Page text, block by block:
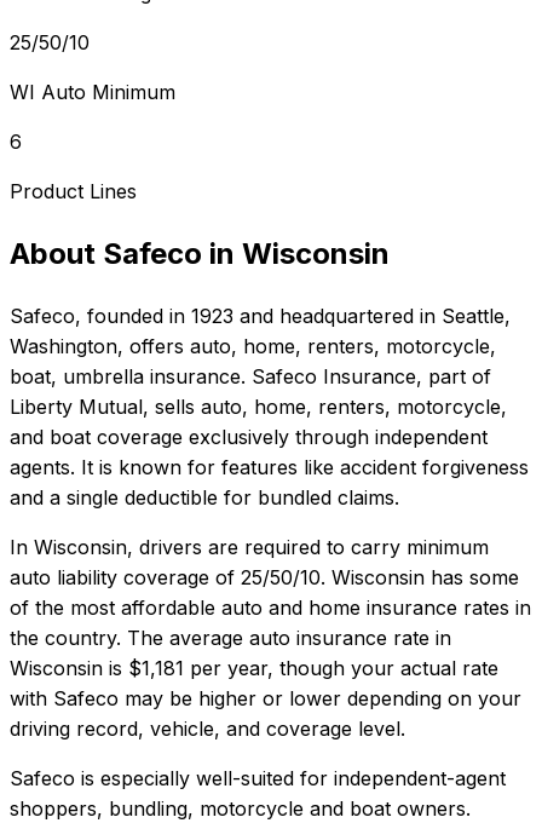
25/50/10
WI Auto Minimum
6
Product Lines
About Safeco in Wisconsin
Safeco, founded in 1923 and headquartered in Seattle,
Washington, offers auto, home, renters, motorcycle,
boat, umbrella insurance. Safeco Insurance, part of
Liberty Mutual, sells auto, home, renters, motorcycle,
and boat coverage exclusively through independent
agents. It is known for features like accident forgiveness
and a single deductible for bundled claims.
In Wisconsin, drivers are required to carry minimum
auto liability coverage of 25/50/10. Wisconsin has some
of the most affordable auto and home insurance rates in
the country. The average auto insurance rate in
Wisconsin is $1,181 per year, though your actual rate
with Safeco may be higher or lower depending on your
driving record, vehicle, and coverage level.
Safeco is especially well-suited for independent-agent
shoppers, bundling, motorcycle and boat owners.